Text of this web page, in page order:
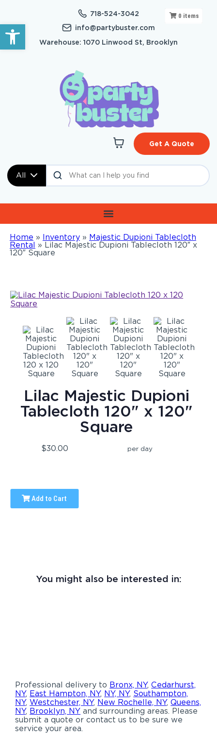
Open toolbar
718-524-3042
info@partybuster.com
Warehouse: 1070 Linwood St, Brooklyn
All
Get A Quote
Home » Inventory » Majestic Dupioni Tablecloth
Rental » Lilac Majestic Dupioni Tablecloth 120″ x
120″ Square
0 items
Lilac Majestic Dupioni
Tablecloth 120" x 120"
Square
$30.00 per day
Add to Cart
You might also be interested in:
Professional delivery to Bronx, NY,Cedarhurst,
NY, East Hampton, NY, NY, NY, Southampton,
NY,Westchester, NY, New Rochelle, NY,Queens,
NY, Brooklyn, NY and surrounding areas. Please
submit a quote or contact us to be sure we
service your area.